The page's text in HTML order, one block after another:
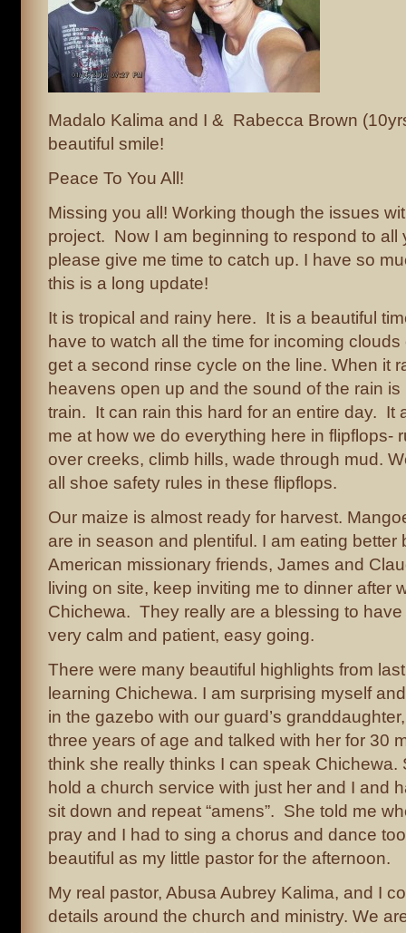
Madalo Kalima and I & Rabecca Brown
beautiful smile!
Peace To You All!
Missing you all! Working though the issues
project. Now I am beginning to respond to all
please give me time to catch up. I have so
this is a long update!
It is tropical and rainy here. It is a beautiful
have to watch all the time for incoming
get a second rinse cycle on the line. When it
heavens open up and the sound of the rain is
train. It can rain this hard for an entire day. It
me at how we do everything here in flipflops-
over creeks, climb hills, wade through mud.
all shoe safety rules in these flipflops.
Our maize is almost ready for harvest.
are in season and plentiful. I am eating better
American missionary friends, James and
living on site, keep inviting me to dinner after
Chichewa. They really are a blessing to
very calm and patient, easy going.
There were many beautiful highlights from
learning Chichewa. I am surprising myself
in the gazebo with our guard’s
three years of age and talked with her for 30
think she really thinks I can speak Chichewa.
hold a church service with just her and I and
sit down and repeat “amens”. She told me
pray and I had to sing a chorus and dance
beautiful as my little pastor for the afternoon.
My real pastor, Abusa Aubrey Kalima, and I
details around the church and ministry. We